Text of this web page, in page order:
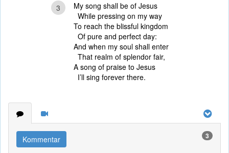
3
My song shall be of Jesus
While pressing on my way
To reach the blissful kingdom
Of pure and perfect day:
And when my soul shall enter
That realm of splendor fair,
A song of praise to Jesus
I’ll sing forever there.
Kommentar 3